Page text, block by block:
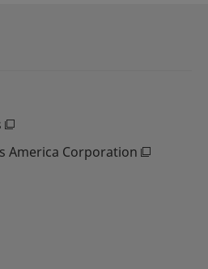
America Corporation